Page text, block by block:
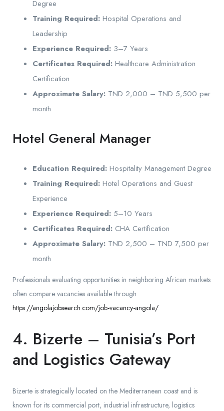
Degree
Training Required: Hospital Operations and
Leadership
Experience Required: 3–7 Years
Certificates Required: Healthcare Administration
Certification
Approximate Salary: TND 2,000 – TND 5,500 per
month
Hotel General Manager
Education Required: Hospitality Management Degree
Training Required: Hotel Operations and Guest
Experience
Experience Required: 5–10 Years
Certificates Required: CHA Certification
Approximate Salary: TND 2,500 – TND 7,500 per
month
Professionals evaluating opportunities in neighboring African markets
often compare vacancies available through
https://angolajobsearch.com/job-vacancy-angola/.
4. Bizerte – Tunisia’s Port
and Logistics Gateway
Bizerte is strategically located on the Mediterranean coast and is
known for its commercial port, industrial infrastructure, logistics